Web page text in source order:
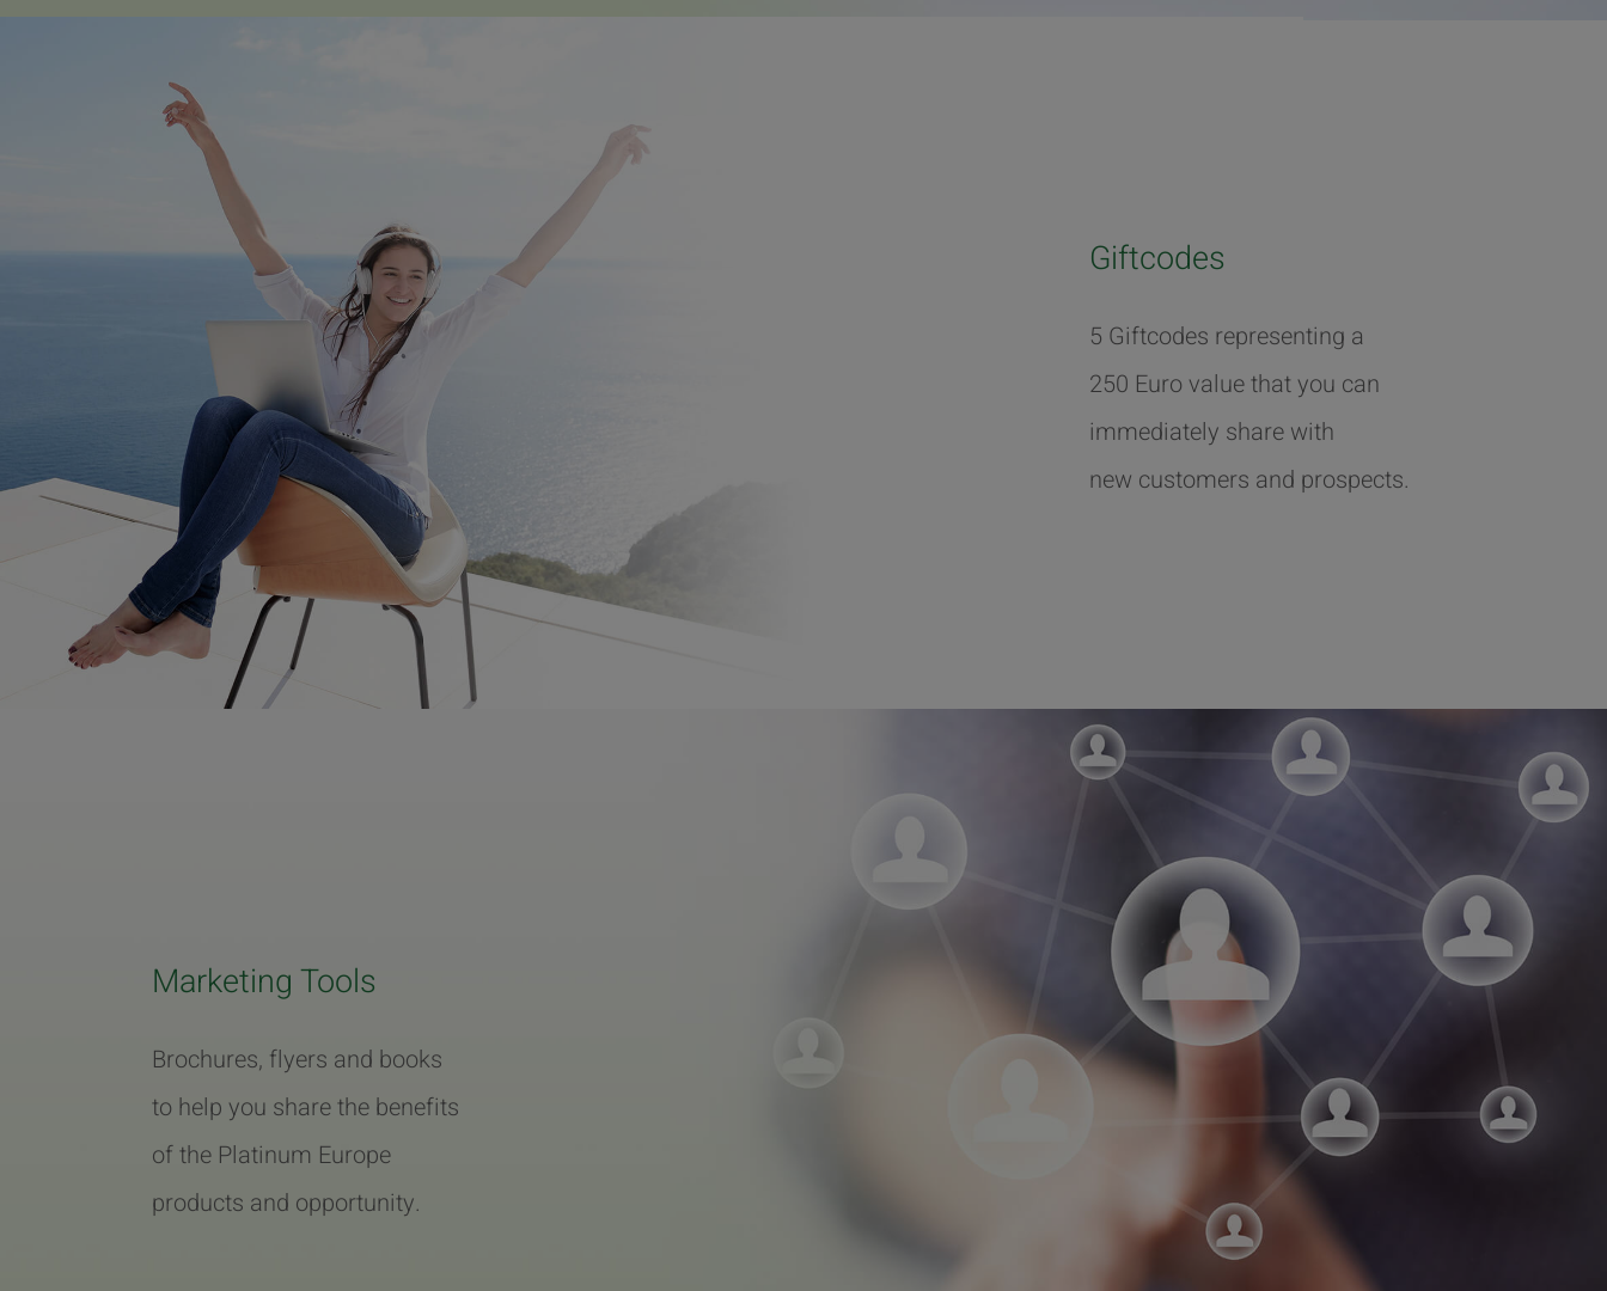
Giftcodes
5 Giftcodes representing a
250 Euro value that you can
immediately share with
new customers and prospects.
Marketing Tools
Brochures, flyers and books
to help you share the benefits
of the Platinum Europe
products and opportunity.